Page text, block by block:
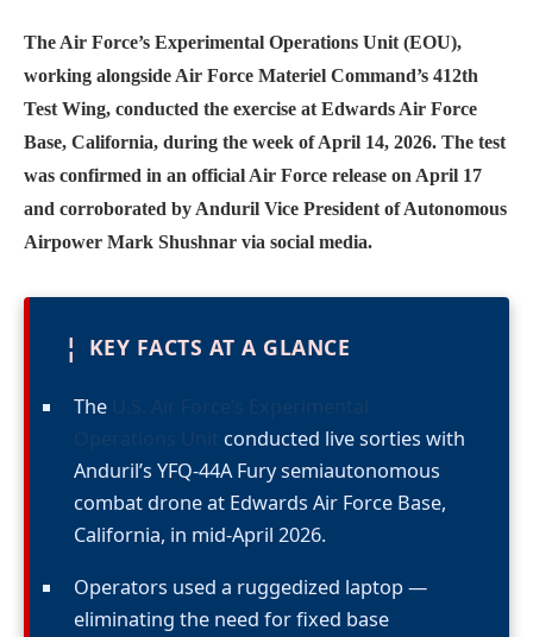
The Air Force’s Experimental Operations Unit (EOU),
working alongside Air Force Materiel Command’s 412th
Test Wing, conducted the exercise at Edwards Air Force
Base, California, during the week of April 14, 2026. The test
was confirmed in an official Air Force release on April 17
and corroborated by Anduril Vice President of Autonomous
Airpower Mark Shushnar via social media.
¦ KEY FACTS AT A GLANCE
The
conducted live sorties with
Anduril’s YFQ-44A Fury semiautonomous
combat drone at Edwards Air Force Base,
California, in mid-April 2026.
Operators used a ruggedized laptop —
eliminating the need for fixed base